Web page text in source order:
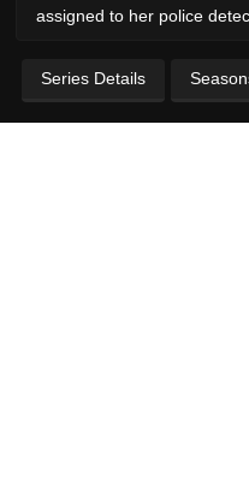
assigned to her police
Series Details